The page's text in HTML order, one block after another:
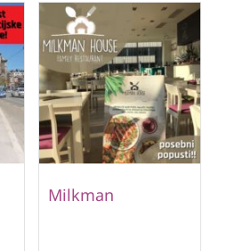
Milkman